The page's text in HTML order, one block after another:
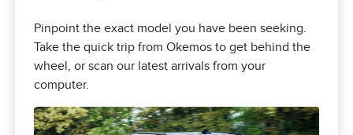
Pinpoint the exact model you have been seeking.
Take the quick trip from Okemos to get behind the
wheel, or scan our latest arrivals from your
computer.